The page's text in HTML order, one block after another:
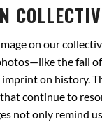
on our
the fall
imprint on history.
continue to
not only remind